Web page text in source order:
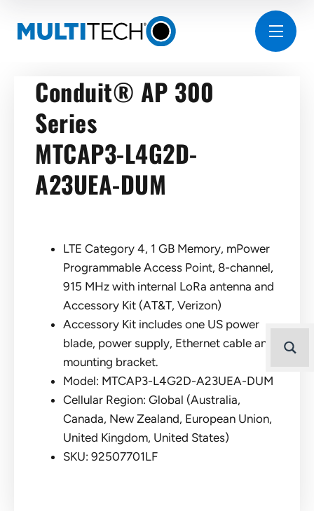
Conduit® AP 300
Series
MTCAP3-L4G2D-
A23UEA-DUM
LTE Category 4, 1 GB Memory, mPower
Programmable Access Point, 8-channel,
915 MHz with internal LoRa antenna and
Accessory Kit (AT&T, Verizon)
Accessory Kit includes one US power
blade, power supply, Ethernet cable and
mounting bracket.
Model: MTCAP3-L4G2D-A23UEA-DUM
Cellular Region: Global (Australia,
Canada, New Zealand, European Union,
United Kingdom, United States)
SKU: 92507701LF